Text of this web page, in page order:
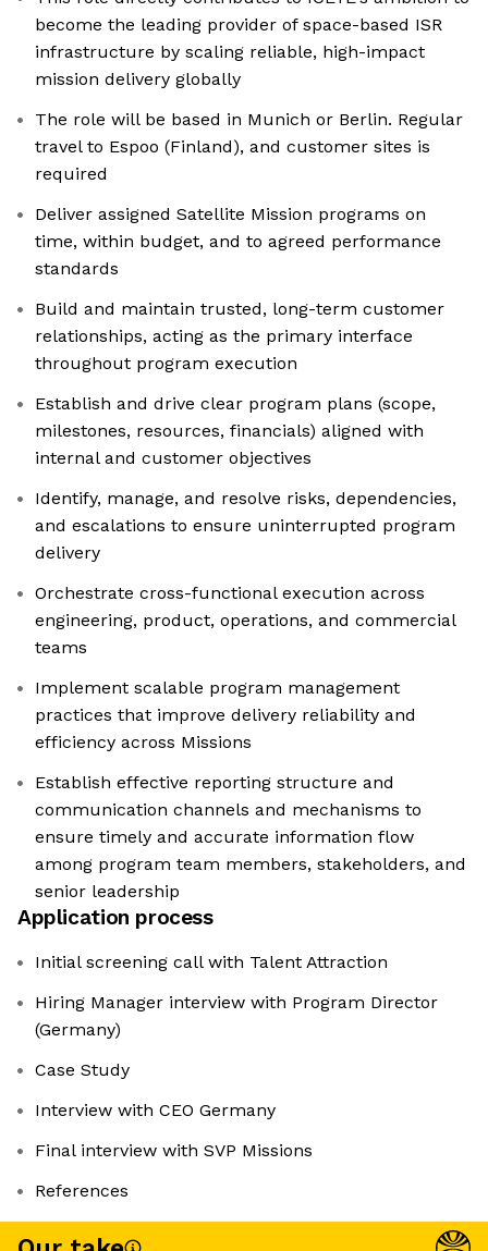
become the leading provider of space-based ISR
infrastructure by scaling reliable, high-impact
mission delivery globally
The role will be based in Munich or Berlin. Regular
travel to Espoo (Finland), and customer sites is
required
Deliver assigned Satellite Mission programs on
time, within budget, and to agreed performance
standards
Build and maintain trusted, long-term customer
relationships, acting as the primary interface
throughout program execution
Establish and drive clear program plans (scope,
milestones, resources, financials) aligned with
internal and customer objectives
Identify, manage, and resolve risks, dependencies,
and escalations to ensure uninterrupted program
delivery
Orchestrate cross-functional execution across
engineering, product, operations, and commercial
teams
Implement scalable program management
practices that improve delivery reliability and
efficiency across Missions
Establish effective reporting structure and
communication channels and mechanisms to
ensure timely and accurate information flow
among program team members, stakeholders, and
senior leadership
Application process
Initial screening call with Talent Attraction
Hiring Manager interview with Program Director
(Germany)
Case Study
Interview with CEO Germany
Final interview with SVP Missions
References